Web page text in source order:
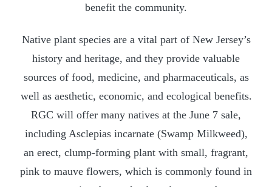
benefit the community.
Native plant species are a vital part of New Jersey’s
history and heritage, and they provide valuable
sources of food, medicine, and pharmaceuticals, as
well as aesthetic, economic, and ecological benefits.
RGC will offer many natives at the June 7 sale,
including Asclepias incarnate (Swamp Milkweed),
an erect, clump-forming plant with small, fragrant,
pink to mauve flowers, which is commonly found in